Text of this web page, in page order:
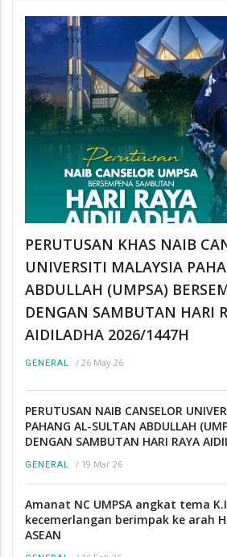
PERUTUSAN KHAS NAIB
UNIVERSITI MALAYSIA
ABDULLAH (UMPSA)
DENGAN SAMBUTAN HARI
AIDILADHA 2026/1447H
GENERAL / 26 May 26
PERUTUSAN NAIB CANSELOR
PAHANG AL-SULTAN ABDULLAH
DENGAN SAMBUTAN HARI RAYA
GENERAL / 19 Mar 26
Amanat NC UMPSA angkat tema
kecemerlangan berimpak ke arah
ASEAN